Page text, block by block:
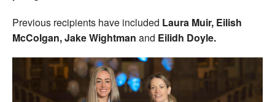
Previous recipients have included Laura Muir, Eilish
McColgan, Jake Wightman and Eilidh Doyle.